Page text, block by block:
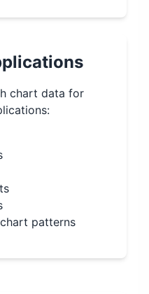
chart data for
patterns